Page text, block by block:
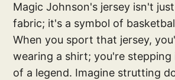
Magic Johnson's jersey isn't
fabric; it's a symbol of
When you sport that jersey,
wearing a shirt; you're
of a legend. Imagine strutting